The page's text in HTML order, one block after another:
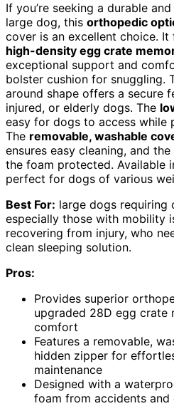
If you’re seeking a durable
large dog, this orthopedic
cover is an excellent choice.
high-density egg crate
exceptional support and
bolster cushion for snuggling.
around shape offers a secure
injured, or elderly dogs. The
easy for dogs to access while
The removable, washable
ensures easy cleaning, and
the foam protected. Available
perfect for dogs of various
Best For: large dogs
especially those with mobility
recovering from injury, who
clean sleeping solution.
Pros:
Provides superior
upgraded 28D egg crate
comfort
Features a removable,
hidden zipper for
maintenance
Designed with a
foam from accidents